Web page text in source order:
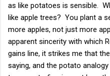
as like potatoes is sensible.
like apple trees? You plant a
more apples, not just more
apparent sincerity with which
gains line, it strikes me that
saying, and the potato